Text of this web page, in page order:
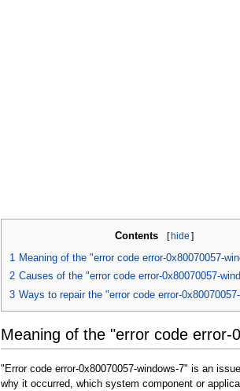
Contents [hide ]
1 Meaning of the "error code error-0x80070057-
2 Causes of the "error code error-0x80070057-
3 Ways to repair the "error code error-
Meaning of the "error code error-
"Error code error-0x80070057-windows-7" is an
why it occurred, which system component or